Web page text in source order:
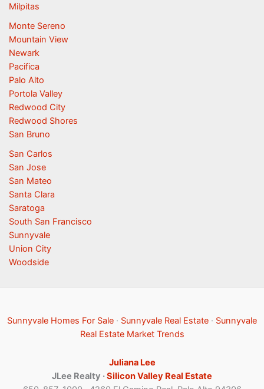
Milpitas
Monte Sereno
Mountain View
Newark
Pacifica
Palo Alto
Portola Valley
Redwood City
Redwood Shores
San Bruno
San Carlos
San Jose
San Mateo
Santa Clara
Saratoga
South San Francisco
Sunnyvale
Union City
Woodside
Sunnyvale Homes For Sale · Sunnyvale Real Estate · Sunnyvale
Real Estate Market Trends
Juliana Lee
JLee Realty ·Silicon Valley Real Estate